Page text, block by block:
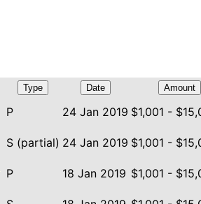
Type Date Amount
P 24 Jan 2019 $1,001 -
S (partial) 24 Jan 2019 $1,001 -
P 18 Jan 2019 $1,001 -